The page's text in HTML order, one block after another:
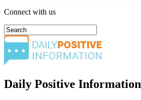
Connect with us
Daily Positive Information